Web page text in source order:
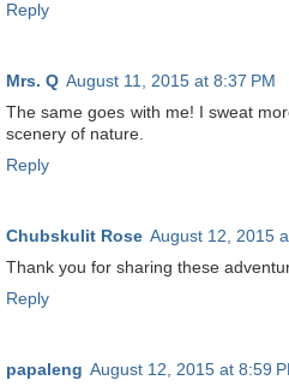
Reply
Mrs. Q August 11, 2015 at 8:37 PM
The same goes with me! I sweat
scenery of nature.
Reply
Chubskulit Rose August 12, 2015
Thank you for sharing these
Reply
papaleng August 12, 2015 at 8:59